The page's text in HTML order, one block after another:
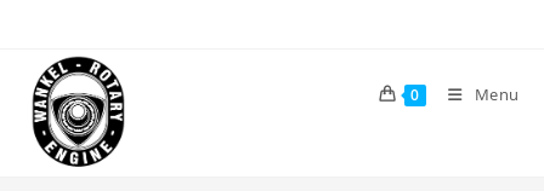
content
0 Menu